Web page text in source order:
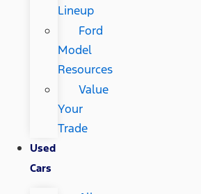
Lineup
Ford
Model
Resources
Value
Your
Trade
Used
Cars